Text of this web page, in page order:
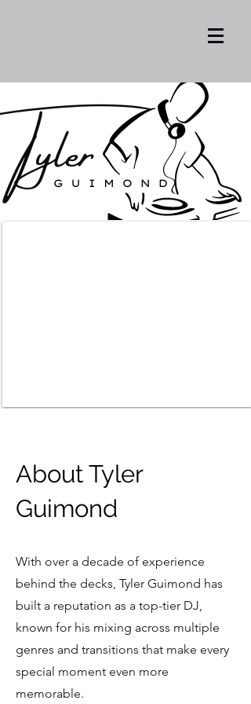
About Tyler
Guimond
With over a decade of experience
behind the decks, Tyler Guimond has
built a reputation as a top-tier DJ,
known for his mixing across multiple
genres and transitions that make every
special moment even more
memorable.